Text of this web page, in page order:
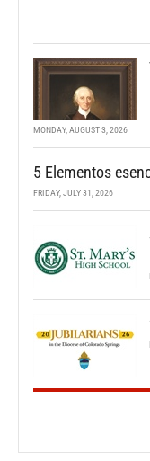
MONDAY, AUGUST 3, 2026
5 Elementos
FRIDAY, JULY 31, 2026